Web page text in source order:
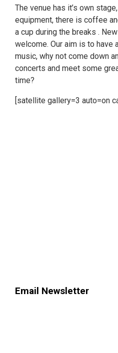
The venue has it’s own
equipment, there is coffee
a cup during the breaks .
welcome. Our aim is to have
music, why not come down
concerts and meet some
time?
[satellite gallery=3 auto=on
Email Newsletter